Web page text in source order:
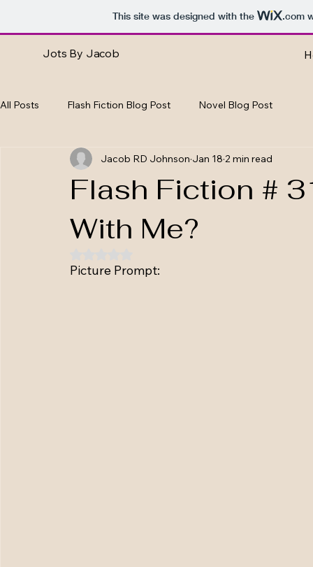
This site was designed with the .com
Jots By Jacob
All Posts Flash Fiction Blog Post Novel Blog Post
Flash Fiction #
With Me?
Jacob RD Johnson Jan 18 2 min read
Picture Prompt: